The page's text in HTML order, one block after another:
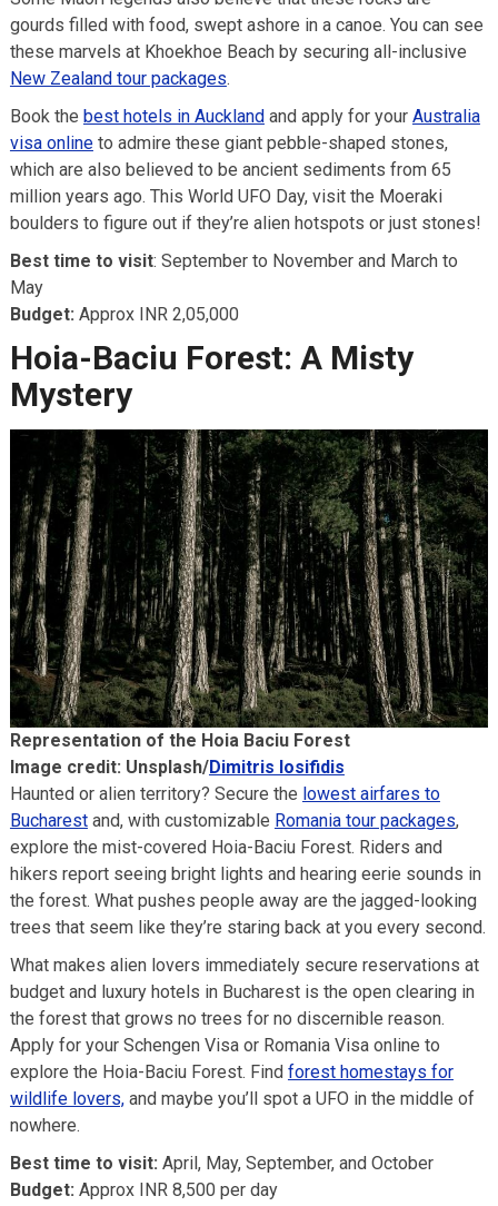
gourds filled with food, swept ashore in a canoe. You can see
these marvels at Khoekhoe Beach by securing all-inclusive
New Zealand tour packages.
Book the best hotels in Auckland and apply for your Australia
visa onlineto admire these giant pebble-shaped stones,
which are also believed to be ancient sediments from 65
million years ago. This World UFO Day, visit the Moeraki
boulders to figure out if they’re alien hotspots or just stones!
Best time to visit: September to November and March to
May
Budget: Approx INR 2,05,000
Hoia-Baciu Forest: A Misty
Mystery
Representation of the Hoia Baciu Forest
Image credit: Unsplash/Dimitris Iosifidis
Haunted or alien territory? Secure the lowest airfares to
Bucharestand, with customizable Romania tour packages,
explore the mist-covered Hoia-Baciu Forest. Riders and
hikers report seeing bright lights and hearing eerie sounds in
the forest. What pushes people away are the jagged-looking
trees that seem like they’re staring back at you every second.
What makes alien lovers immediately secure reservations at
budget and luxury hotels in Bucharest is the open clearing in
the forest that grows no trees for no discernible reason.
Apply for your Schengen Visa or Romania Visa online to
explore the Hoia-Baciu Forest. Find forest homestays for
wildlife lovers,and maybe you’ll spot a UFO in the middle of
nowhere.
Best time to visit: April, May, September, and October
Budget: Approx INR 8,500 per day